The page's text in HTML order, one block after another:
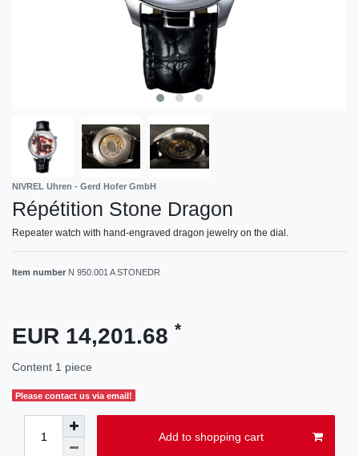
NIVREL Uhren - Gerd Hofer GmbH
Répétition Stone Dragon
Repeater watch with hand-engraved dragon jewelry on the dial.
Item number N 950.001 A STONEDR
EUR 14,201.68 *
Content 1 piece
Please contact us via email!
Add to shopping cart